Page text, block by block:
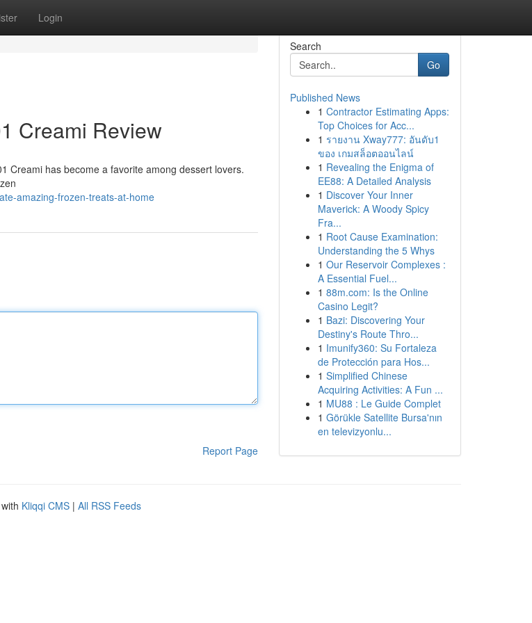
Login
Creami Review
Creami has become a favorite among dessert lovers.
amazing-frozen-treats-at-home
Report Page
Search
Go
Published News
1 Contractor Estimating Apps:
Top Choices for Acc...
1 รายงาน Xway777: อันดับ1
ของ เกมสล็อตออนไลน์
1 Revealing the Enigma of
EE88: A Detailed Analysis
1 Discover Your Inner
Maverick: A Woody Spicy
Fra...
1 Root Cause Examination:
Understanding the 5 Whys
1 Our Reservoir Complexes :
A Essential Fuel...
1 88m.com: Is the Online
Casino Legit?
1 Bazi: Discovering Your
Destiny's Route Thro...
1 Imunify360: Su Fortaleza
de Protección para Hos...
1 Simplified Chinese
Acquiring Activities: A Fun ...
1 MU88 : Le Guide Complet
1 Görükle Satellite Bursa'nın
en televizyonlu...
Kliqqi CMS | All RSS Feeds